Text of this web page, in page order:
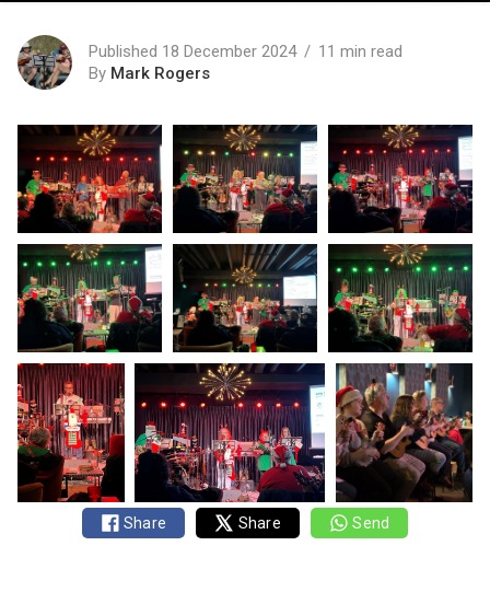
Published 18 December 2024
11 min read
By Mark Rogers
Share Share Send